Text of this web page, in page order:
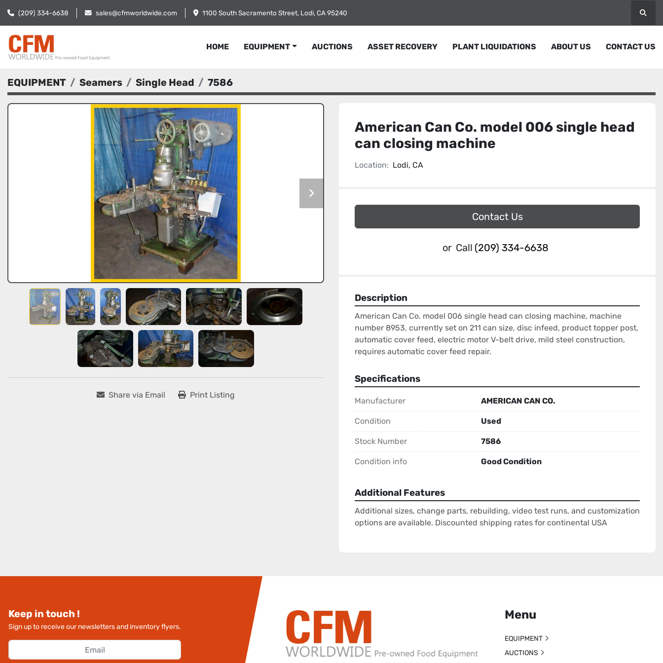
(209) 334-6638 sales@cfmworldwide.com 1100 South Sacramento Street, Lodi, CA 95240
HOME EQUIPMENT AUCTIONS ASSET RECOVERY PLANT LIQUIDATIONS ABOUT US CONTACT US
EQUIPMENT Seamers Single Head 7586
Share via Email Print Listing
American Can Co. model 006 single head
can closing machine
Location: Lodi, CA
Contact Us
or Call (209) 334-6638
Description
American Can Co. model 006 single head can closing machine, machine
number 8953, currently set on 211 can size, disc infeed, product topper post,
automatic cover feed, electric motor V-belt drive, mild steel construction,
requires automatic cover feed repair.
Specifications
Manufacturer AMERICAN CAN CO.
Condition Used
Stock Number 7586
Condition info Good Condition
Additional Features
Additional sizes, change parts, rebuilding, video test runs, and customization
options are available. Discounted shipping rates for continental USA
Keep in touch !
Sign up to receive our newsletters and inventory flyers.
Menu
EQUIPMENT
AUCTIONS